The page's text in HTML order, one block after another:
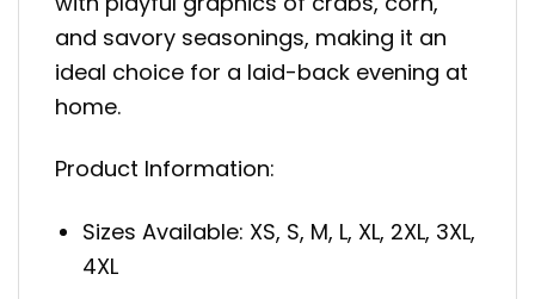
and savory seasonings, making it an
ideal choice for a laid-back evening at
home.
Product Information:
Sizes Available: XS, S, M, L, XL, 2XL, 3XL,
4XL